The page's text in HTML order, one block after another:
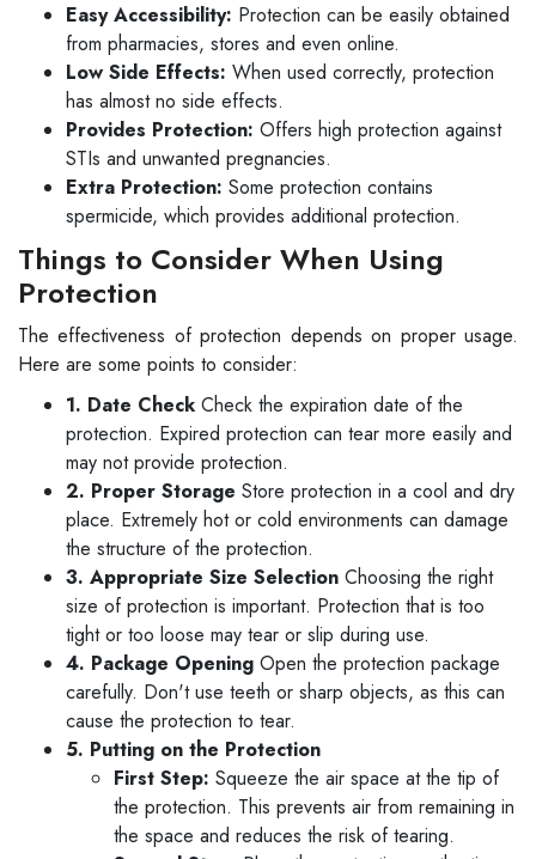
Easy Accessibility: Protection can be easily obtained
from pharmacies, stores and even online.
Low Side Effects: When used correctly, protection
has almost no side effects.
Provides Protection: Offers high protection against
STIs and unwanted pregnancies.
Extra Protection: Some protection contains
spermicide, which provides additional protection.
Things to Consider When Using
Protection
The effectiveness of protection depends on proper usage.
Here are some points to consider:
1. Date Check Check the expiration date of the
protection. Expired protection can tear more easily and
may not provide protection.
2. Proper Storage Store protection in a cool and dry
place. Extremely hot or cold environments can damage
the structure of the protection.
3. Appropriate Size Selection Choosing the right
size of protection is important. Protection that is too
tight or too loose may tear or slip during use.
4. Package Opening Open the protection package
carefully. Don't use teeth or sharp objects, as this can
cause the protection to tear.
5. Putting on the Protection
First Step: Squeeze the air space at the tip of
the protection. This prevents air from remaining in
the space and reduces the risk of tearing.